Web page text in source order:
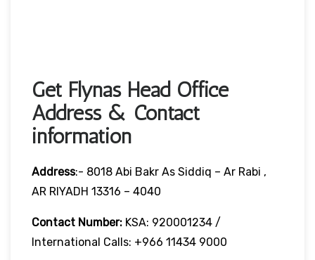
Get Flynas Head Office
Address & Contact
information
Address:- 8018 Abi Bakr As Siddiq – Ar Rabi ,
AR RIYADH 13316 – 4040
Contact Number: KSA: 920001234 /
International Calls: +966 11434 9000